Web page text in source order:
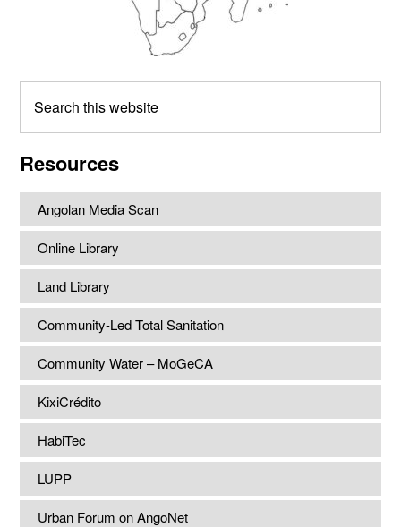
this
Resources
Angolan Media Scan
Online Library
Land Library
Community-Led Total Sanitation
Community Water – MoGeCA
KixiCrédito
HabiTec
LUPP
Urban Forum on AngoNet